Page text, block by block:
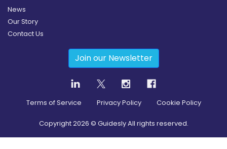
News
Our Story
Contact Us
Join our Newsletter
Terms of Service Privacy Policy Cookie Policy
Copyright2026 © Guidesly All rights reserved.